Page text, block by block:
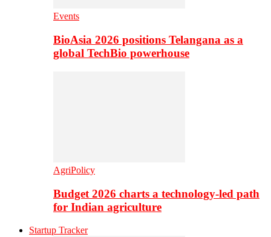
Events
BioAsia 2026 positions Telangana as a
global TechBio powerhouse
AgriPolicy
Budget 2026 charts a technology-led path
for Indian agriculture
Startup Tracker